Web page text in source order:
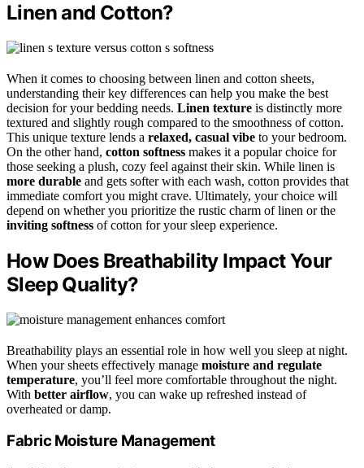
Linen and Cotton?
When it comes to choosing between linen and cotton sheets,
understanding their key differences can help you make the best
decision for your bedding needs. Linen texture is distinctly more
textured and slightly rough compared to the smoothness of cotton.
This unique texture lends a relaxed, casual vibe to your bedroom.
On the other hand, cotton softness makes it a popular choice for
those seeking a plush, cozy feel against their skin. While linen is
more durable and gets softer with each wash, cotton provides that
immediate comfort you might crave. Ultimately, your choice will
depend on whether you prioritize the rustic charm of linen or the
inviting softness of cotton for your sleep experience.
How Does Breathability Impact Your
Sleep Quality?
Breathability plays an essential role in how well you sleep at night.
When your sheets effectively manage moisture and regulate
temperature, you’ll feel more comfortable throughout the night.
With better airflow, you can wake up refreshed instead of
overheated or damp.
Fabric Moisture Management